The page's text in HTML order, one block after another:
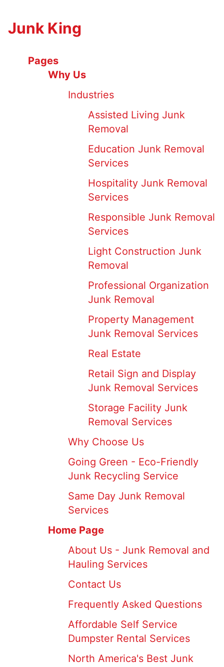
Junk King
Pages
Why Us
Industries
Assisted Living Junk
Removal
Education Junk Removal
Services
Hospitality Junk Removal
Services
Responsible Junk Removal
Services
Light Construction Junk
Removal
Professional Organization
Junk Removal
Property Management
Junk Removal Services
Real Estate
Retail Sign and Display
Junk Removal Services
Storage Facility Junk
Removal Services
Why Choose Us
Going Green - Eco-Friendly
Junk Recycling Service
Same Day Junk Removal
Services
Home Page
About Us - Junk Removal and
Hauling Services
Contact Us
Frequently Asked Questions
Affordable Self Service
Dumpster Rental Services
North America's Best Junk